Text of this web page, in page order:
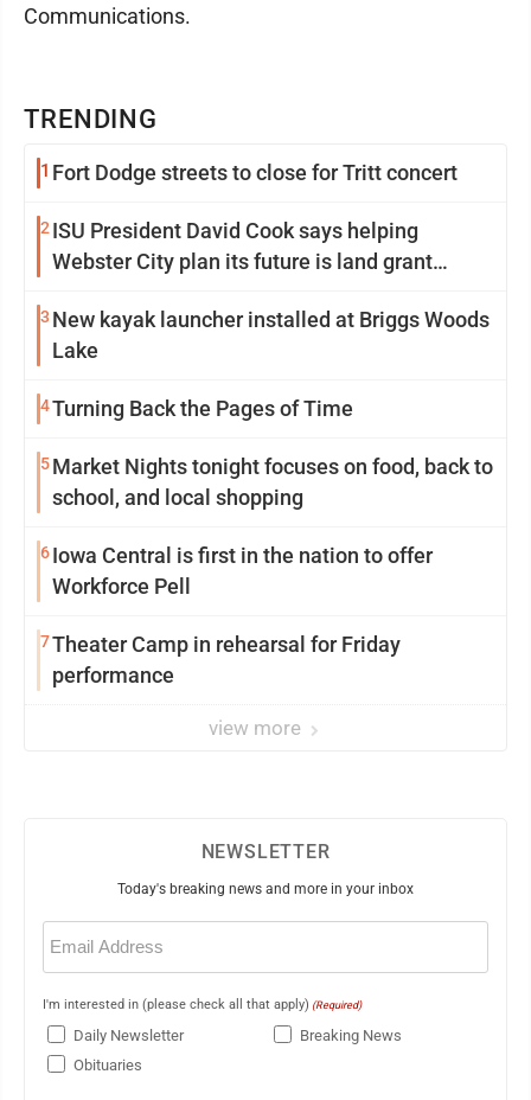
TRENDING
1 Fort Dodge streets to close for Tritt concert
2 ISU President David Cook says helping
Webster City plan its future is land grant
3 New kayak launcher installed at Briggs Woods
Lake
4Turning Back the Pages of Time
5Market Nights tonight focuses on food, back to
school, and local shopping
6Iowa Central is first in the nation to offer
Workforce Pell
7Theater Camp in rehearsal for Friday
performance
view more
Communications.
NEWSLETTER
Today's breaking news and more in your inbox
Email
(Required)
I'm interested in (please check all that apply) (Required)
Daily Newsletter
Breaking News
Obituaries